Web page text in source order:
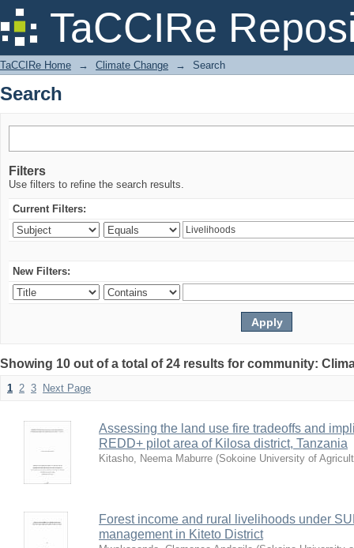
TaCCIRe
Search
TaCCIRe Home → Climate Change → Search
Search
Filters
Use filters to refine the search results.
Current Filters:
New Filters:
Showing 10 out of a total of 24 results for community:
1 2 3 Next Page
Assessing the land use fire tradeoffs and
REDD+ pilot area of Kilosa district, Tanzania
Kitasho, Neema Maburre (Sokoine University of
Forest income and rural livelihoods under
management in Kiteto District